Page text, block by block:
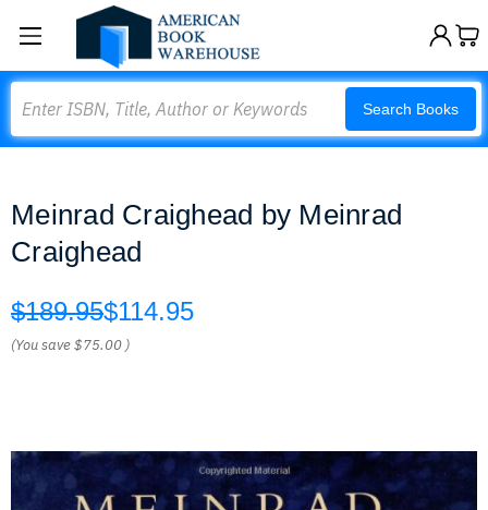
Search Books
Meinrad Craighead by Meinrad
Craighead
$189.95$114.95
(You save$75.00 )